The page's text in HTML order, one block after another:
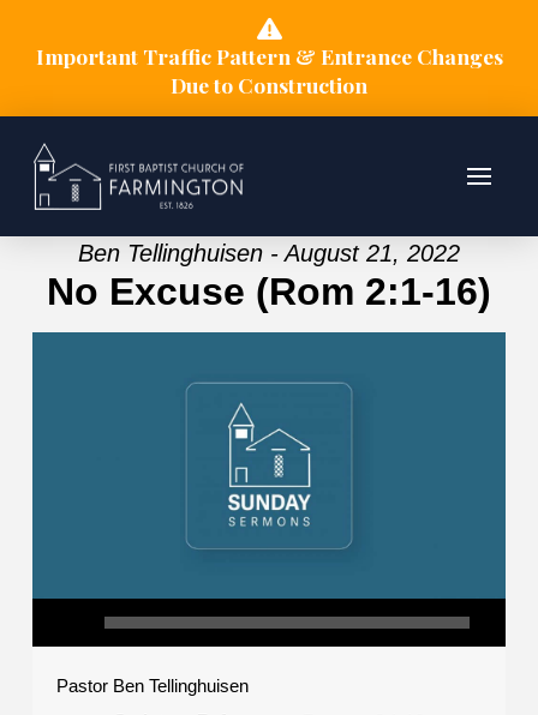
Important Traffic Pattern & Entrance Changes
Due to Construction
Ben Tellinghuisen - August 21, 2022
No Excuse (Rom 2:1-16)
Pastor Ben Tellinghuisen